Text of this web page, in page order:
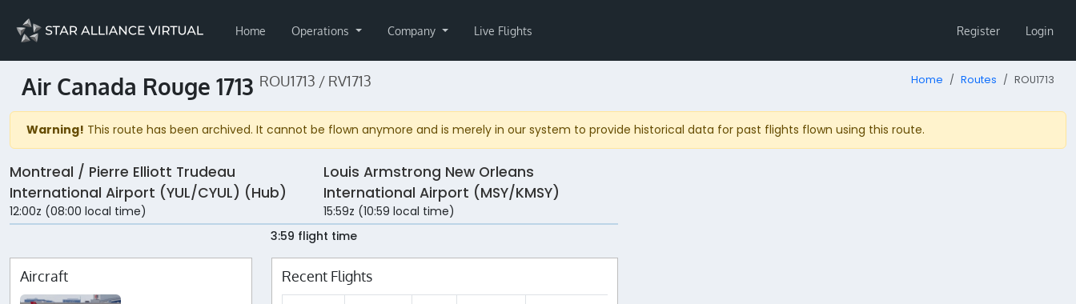
Home Operations Company Live Flights Register Login
Air Canada Rouge 1713 ROU1713 / RV1713 Home Routes ROU1713
Warning! This route has been archived. It cannot be flown anymore and is merely in our system to provide historical data for past flights flown using this route.
Montreal / Pierre Elliott Trudeau
International Airport (YUL/CYUL) (Hub)
12:00z (08:00 local time)
Louis Armstrong New Orleans
International Airport (MSY/KMSY)
15:59z (10:59 local time)
3:59 flight time
Aircraft Recent Flights